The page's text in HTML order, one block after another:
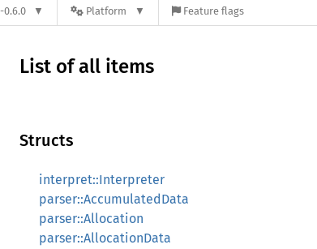
Platform Feature flags
List of all items
Structs
interpret::Interpreter
parser::AccumulatedData
parser::Allocation
parser::AllocationData